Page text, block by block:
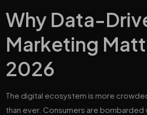
Why Data-
Marketing
2026
The digital ecosystem is more
than ever. Consumers are bombarded